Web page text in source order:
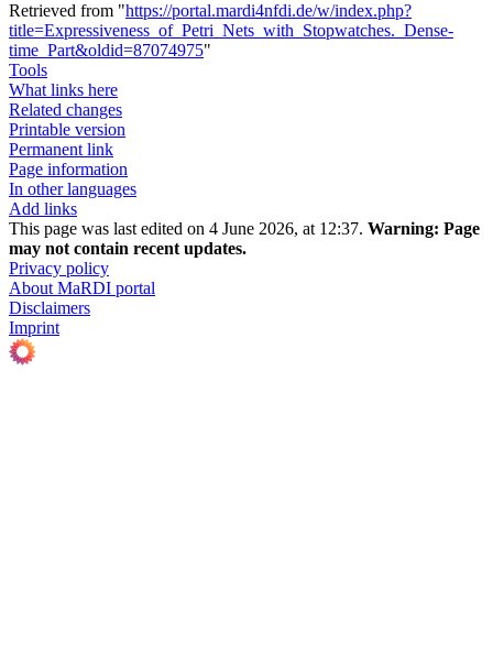
Retrieved from "https://portal.mardi4nfdi.de/w/index.php?
title=Expressiveness_of_Petri_Nets_with_Stopwatches._Dense-
time_Part&oldid=87074975"
Tools
What links here
Related changes
Printable version
Permanent link
Page information
In other languages
Add links
This page was last edited on 4 June 2026, at 12:37. Warning: Page
may not contain recent updates.
Privacy policy
About MaRDI portal
Disclaimers
Imprint